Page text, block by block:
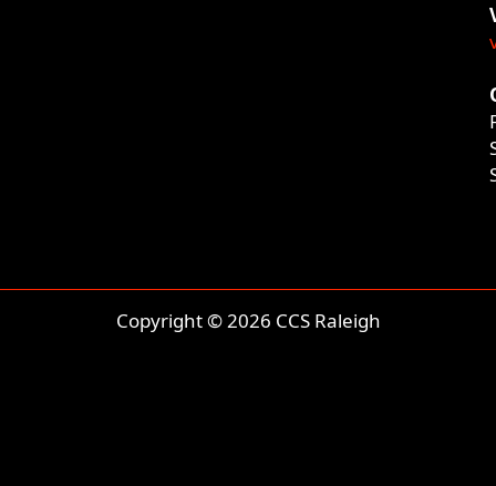
Copyright © 2026 CCS Raleigh